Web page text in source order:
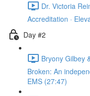
Dr. Victoria
Accreditation ·
Day #2
Bryony Gilbey
Broken: An
EMS (27:47)